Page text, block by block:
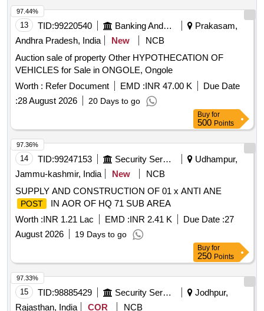
13 TID:99220540 Banking And Mutual Funds And Leasings
Prakasam,
Andhra Pradesh, India
New
NCB
Auction sale of property Other HYPOTHECATION OF
VEHICLES for Sale in ONGOLE, Ongole
Worth : Refer Document EMD :INR 47.00 K
Due Date
:28 August 2026 20 Days to go
97.44%
Buy for
500 Points
14 TID:99247153 Security Services
Udhampur,
Jammu-kashmir, India
New
NCB
SUPPLY AND CONSTRUCTION OF 01 x ANTI ANE
POST
IN AOR OF HQ 71 SUB AREA
Worth :INR 1.21 Lac EMD :INR 2.41 K Due Date :27
August 2026
19 Days to go
97.36%
Buy for
250 Points
15 TID:98885429 Security Services
Jodhpur,
Rajasthan, India
COR NCB
97.33%